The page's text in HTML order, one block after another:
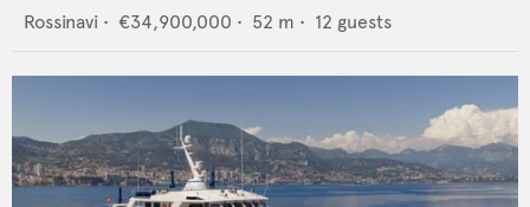
Rossinavi • €34,900,000 • 52 m • 12 guests